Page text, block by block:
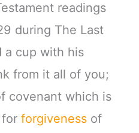
readings
during The Last
a cup with his
from it all of you;
covenant which is
forgiveness of